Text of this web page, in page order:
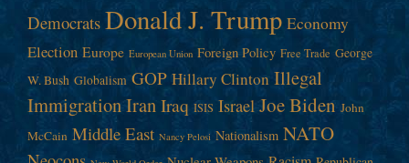
Democrats Donald J. Trump Economy
Election Europe European Union Foreign Policy Free Trade George
W. Bush Globalism GOP Hillary Clinton Illegal
ImmigrationIranIraq ISIS Israel Joe Biden John
McCain Middle East Nancy Pelosi Nationalism NATO